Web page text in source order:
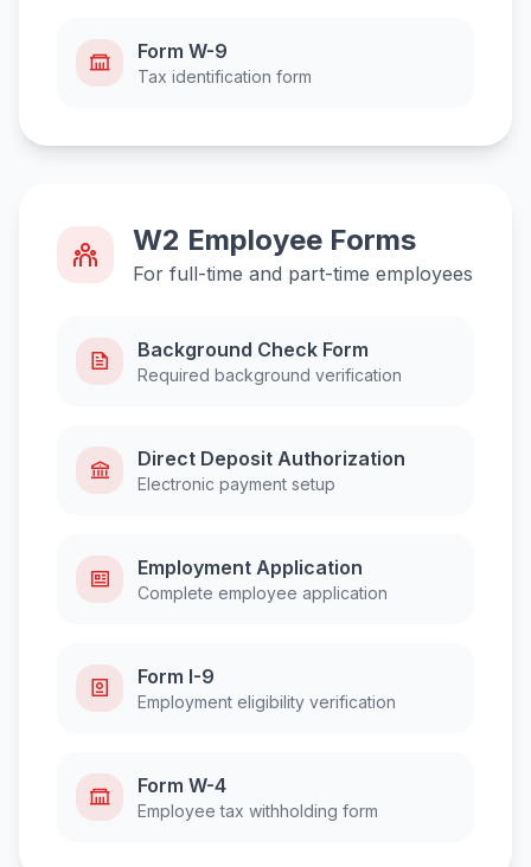
Form W-9
Tax identification form
W2 Employee Forms
For full-time and part-time employees
Background Check Form
Required background verification
Direct Deposit Authorization
Electronic payment setup
Employment Application
Complete employee application
Form I-9
Employment eligibility verification
Form W-4
Employee tax withholding form